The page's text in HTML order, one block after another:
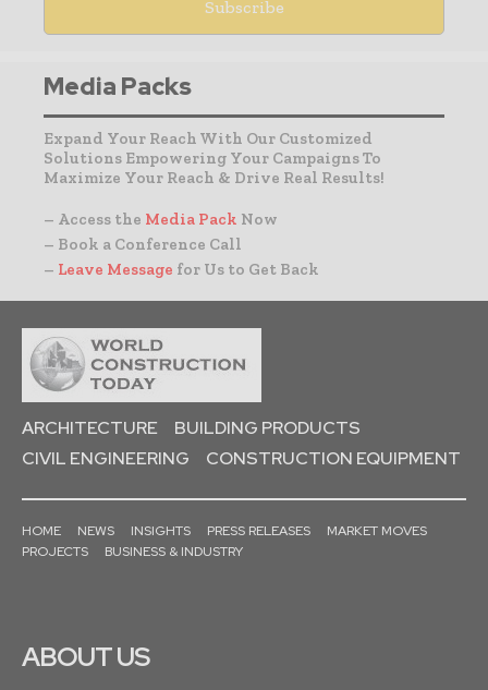
Media Packs
Expand Your Reach With Our Customized
Solutions Empowering Your Campaigns To
Maximize Your Reach & Drive Real Results!
– Access the Media Pack Now
– Book a Conference Call
– Leave Message for Us to Get Back
ARCHITECTURE
BUILDING PRODUCTS
CIVIL ENGINEERING
CONSTRUCTION EQUIPMENT
HOME NEWS INSIGHTS PRESS RELEASES
MARKET MOVES
PROJECTS
BUSINESS & INDUSTRY
ABOUT US